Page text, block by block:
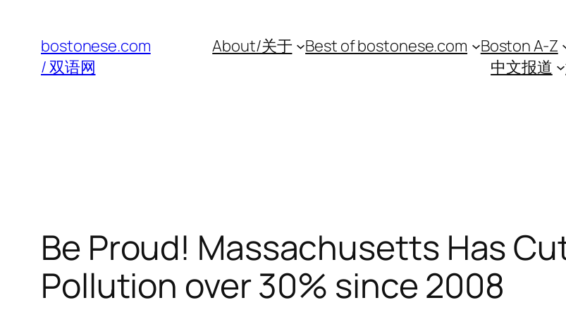
content
bostonese.com
/ 双语网
About/关于 Best of bostonese.com Boston A-Z
中文报道
Be Proud! Massachusetts Has
Pollution over 30% since 2008